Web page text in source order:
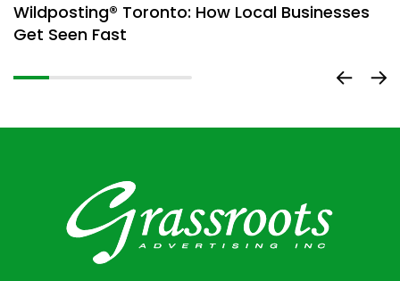
Wildposting® Toronto: How Local Businesses
Get Seen Fast